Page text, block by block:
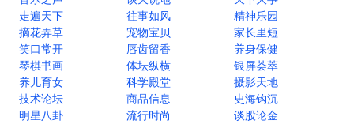
走遍天下
往事如风
精神乐园
摘花弄草
宠物宝贝
家长里短
笑口常开
唇齿留香
养身保健
琴棋书画
体坛纵横
银屏荟萃
养儿育女
科学殿堂
摄影天地
技术论坛
商品信息
史海钩沉
明星八卦
流行时尚
谈股论金